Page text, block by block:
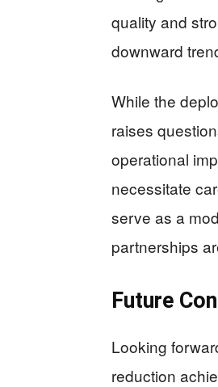
quality and
downward
While the
raises
operational
necessitate
serve as a
partnerships
Future
Looking
reduction